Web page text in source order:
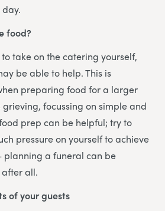
food?
take on the catering yourself,
be able to help. This is
preparing food for a larger
focussing on simple and
prep can be helpful; try to
pressure on yourself to achieve
planning a funeral can be
all.
of your guests